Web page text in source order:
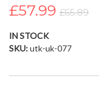
images
£57.99 £65.89
IN STOCK
SKU utk-uk-077